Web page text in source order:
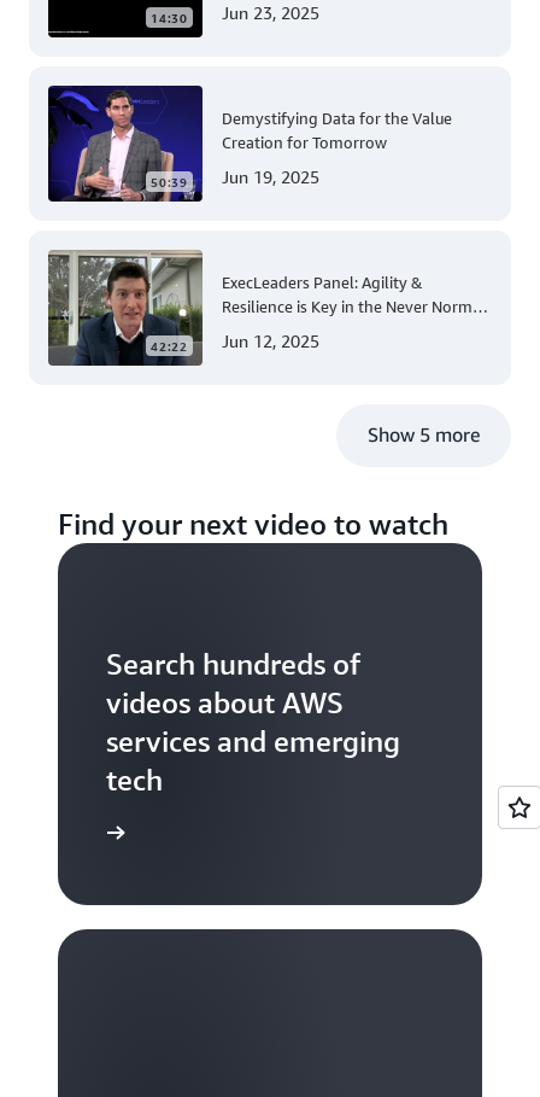
14:30 Jun 23, 2025
50:39
Demystifying Data for the Value
Creation for Tomorrow
Jun 19, 2025
42:22
ExecLeaders Panel: Agility &
Resilience is Key in the Never Normal
Jun 12, 2025
Show 5 more
Find your next video to watch
Search hundreds of
videos about AWS
services and emerging
tech